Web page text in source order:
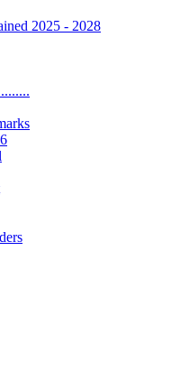
2025 - 2028